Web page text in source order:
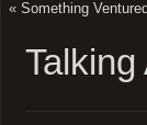
« Something